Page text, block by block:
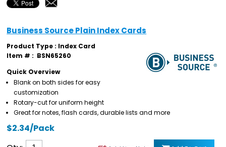
Business Source Plain Index Cards
Product Type : Index Card
Item # : BSN65260
Quick Overview
Blank on both sides for easy
customization
Rotary-cut for uniform height
Great for notes, flash cards, durable lists and more
$2.34/Pack